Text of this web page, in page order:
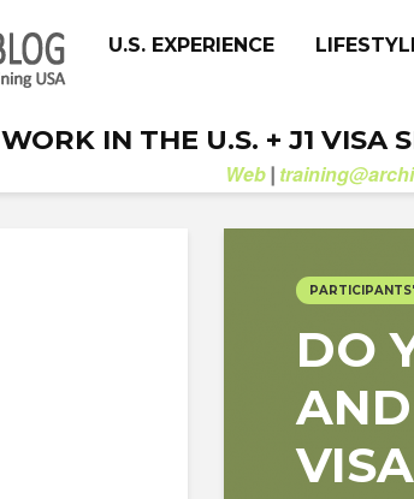
U.S. EXPERIENCE
WORK IN THE U.S. + J1 VISA
Web |
DO